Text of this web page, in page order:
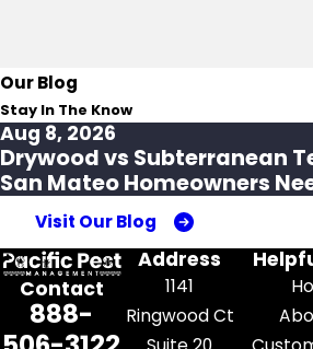
Our Blog
Stay In The Know
Aug 8, 2026
Drywood vs Subterranean
San Mateo Homeowners
Visit Our Blog
Contact
888-
Address
1141
Ringwood Ct